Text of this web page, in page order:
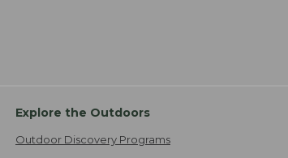
Explore the Outdoors
Outdoor Discovery Programs